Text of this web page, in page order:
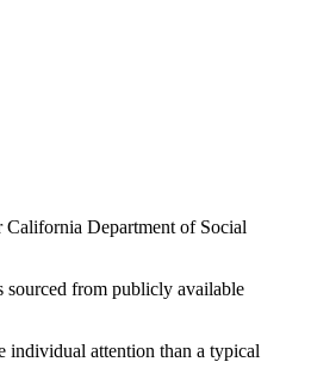
California Department of Social
sourced from publicly available
individual attention than a typical